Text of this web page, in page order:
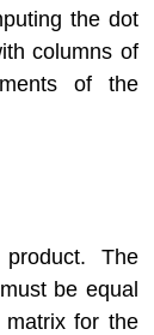
the dot
columns of
of the
The
be equal
for the